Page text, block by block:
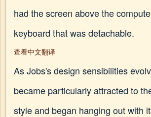
had the screen above the
keyboard that was detachable.
查看中文翻译
As Jobs's design sensibilities
became particularly attracted to
style and began hanging out with